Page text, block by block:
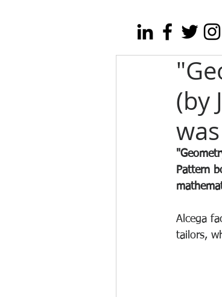
(by
Pattern
Alcega
tailors,